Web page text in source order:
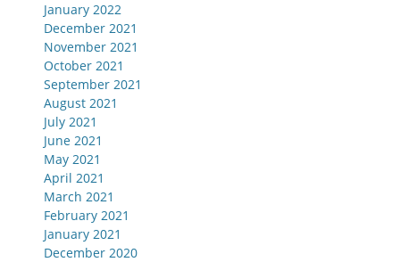
January 2022
December 2021
November 2021
October 2021
September 2021
August 2021
July 2021
June 2021
May 2021
April 2021
March 2021
February 2021
January 2021
December 2020